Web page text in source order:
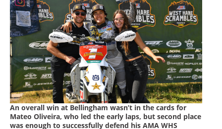
Flat
Track
AMA
Flat
Track
Speedway
Racing
Schedule
An overall win at Bellingham wasn’t in the cards for
Mateo Oliveira, who led the early laps, but second place
was enough to successfully defend his AMA WHS